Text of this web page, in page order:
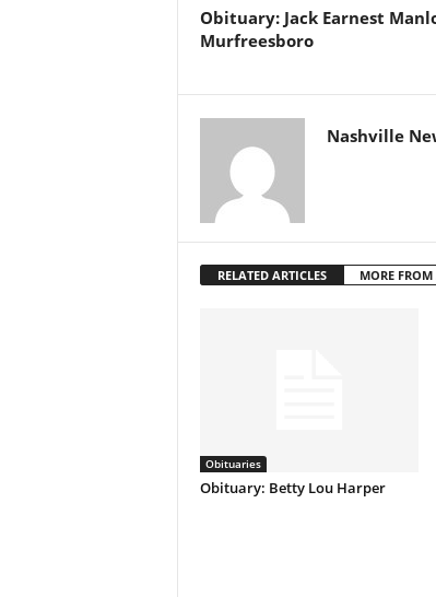
Obituary: Jack Earnest
Murfreesboro
Nashville
RELATED ARTICLES MORE
Obituaries
Obituary: Betty Lou Harper